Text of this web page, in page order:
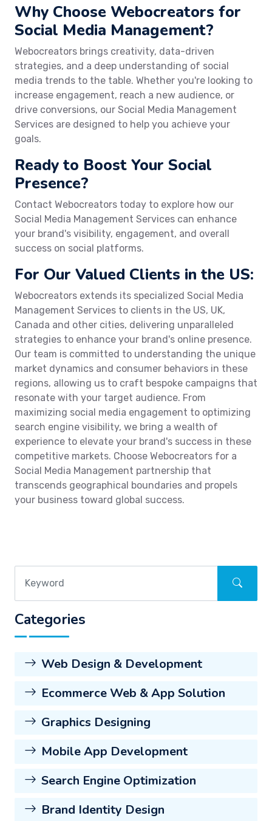
Why Choose Webocreators for
Social Media Management?
Webocreators brings creativity, data-driven
strategies, and a deep understanding of social
media trends to the table. Whether you're looking to
increase engagement, reach a new audience, or
drive conversions, our Social Media Management
Services are designed to help you achieve your
goals.
Ready to Boost Your Social
Presence?
Contact Webocreators today to explore how our
Social Media Management Services can enhance
your brand's visibility, engagement, and overall
success on social platforms.
For Our Valued Clients in the US:
Webocreators extends its specialized Social Media
Management Services to clients in the US, UK,
Canada and other cities, delivering unparalleled
strategies to enhance your brand's online presence.
Our team is committed to understanding the unique
market dynamics and consumer behaviors in these
regions, allowing us to craft bespoke campaigns that
resonate with your target audience. From
maximizing social media engagement to optimizing
search engine visibility, we bring a wealth of
experience to elevate your brand's success in these
competitive markets. Choose Webocreators for a
Social Media Management partnership that
transcends geographical boundaries and propels
your business toward global success.
Categories
Web Design & Development
Ecommerce Web & App Solution
Graphics Designing
Mobile App Development
Search Engine Optimization
Brand Identity Design